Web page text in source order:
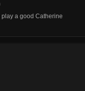
a good Catherine